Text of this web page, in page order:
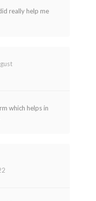
really help me
which helps in